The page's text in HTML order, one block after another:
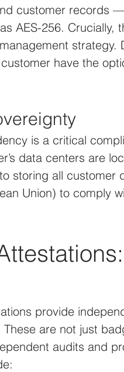
customer records
AES-256. Crucially,
strategy.
have the
is a critical
data centers are
storing all customer
Union) to comply
provide
These are not just
audits and